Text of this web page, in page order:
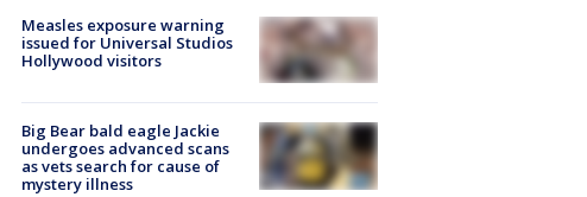
Measles exposure warning
issued for Universal Studios
Hollywood visitors
Big Bear bald eagle Jackie
undergoes advanced scans
as vets search for cause of
mystery illness